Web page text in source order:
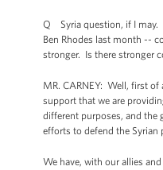
Q Syria question, if I may.
Ben Rhodes last month --
stronger. Is there stronger
MR. CARNEY: Well, first
support that we are
different purposes, and the
efforts to defend the Syrian
We have, with our allies